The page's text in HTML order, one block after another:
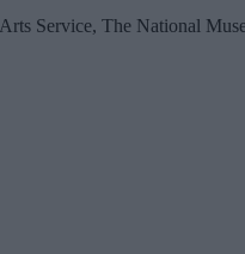
Service, The National